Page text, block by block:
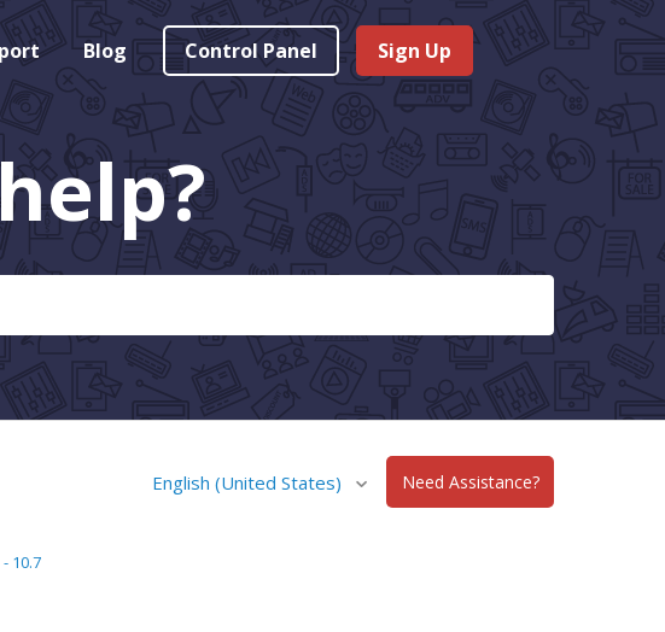
Blog Control Panel Sign Up
English (United States) Need Assistance?
10.7